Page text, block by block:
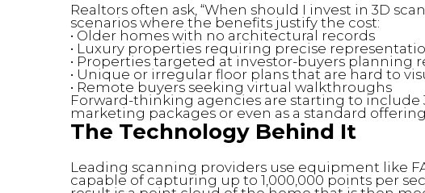
Realtors often ask, “When should I invest in 3D
scenarios where the benefits justify the cost:
• Older homes with no architectural records
• Luxury properties requiring precise
• Properties targeted at investor-buyers planning
• Unique or irregular floor plans that are hard to
• Remote buyers seeking virtual walkthroughs
Forward-thinking agencies are starting to
marketing packages or even as a standard
The Technology Behind It
Leading scanning providers use equipment like
capable of capturing up to 1,000,000 points per